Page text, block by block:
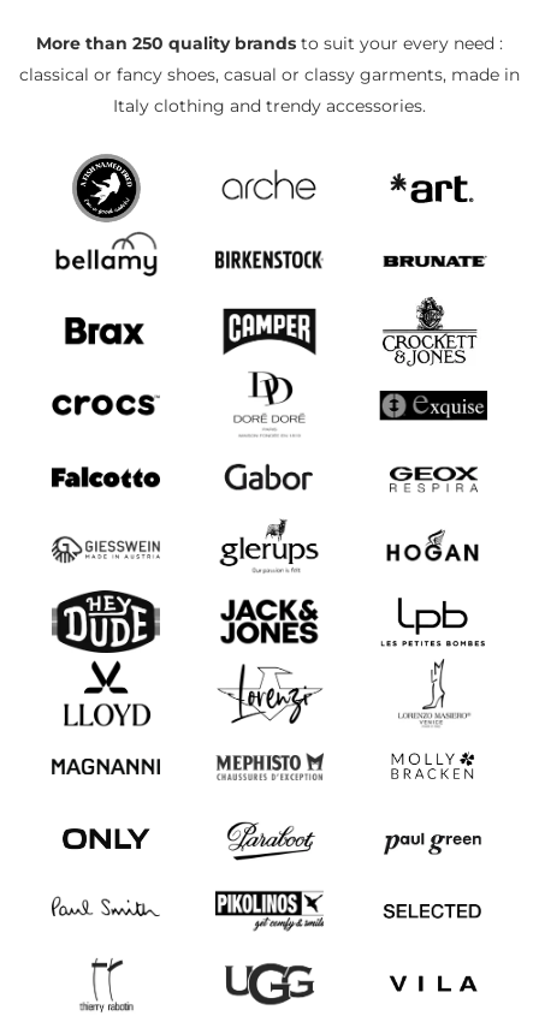
More than 250 quality brands to suit your every need :
classical or fancy shoes, casual or classy garments, made in
Italy clothing and trendy accessories.